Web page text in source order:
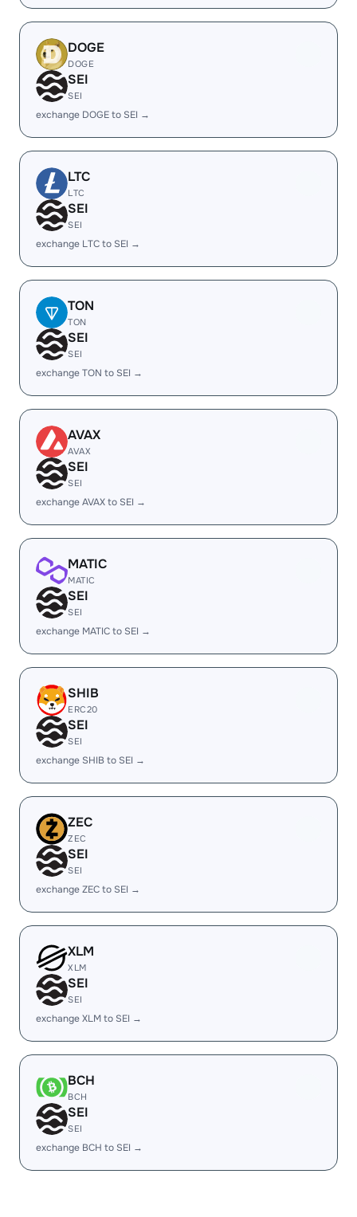
DOGE
DOGE
SEI
SEI
exchange DOGE to SEI →
LTC
LTC
SEI
SEI
exchange LTC to SEI →
TON
TON
SEI
SEI
exchange TON to SEI →
AVAX
AVAX
SEI
SEI
exchange AVAX to SEI →
MATIC
MATIC
SEI
SEI
exchange MATIC to SEI →
SHIB
ERC20
SEI
SEI
exchange SHIB to SEI →
ZEC
ZEC
SEI
SEI
exchange ZEC to SEI →
XLM
XLM
SEI
SEI
exchange XLM to SEI →
BCH
BCH
SEI
SEI
exchange BCH to SEI →